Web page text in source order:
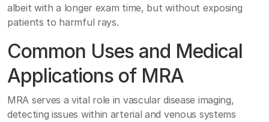
albeit with a longer exam time, but without exposing
patients to harmful rays.
Common Uses and Medical
Applications of MRA
MRA serves a vital role in vascular disease imaging,
detecting issues within arterial and venous systems